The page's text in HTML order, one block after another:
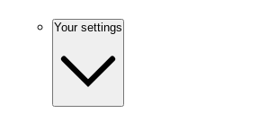
Your settings